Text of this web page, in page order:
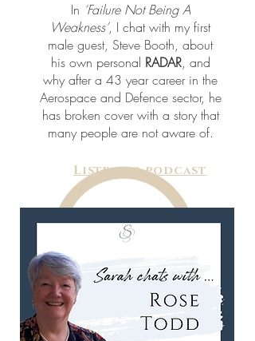
In ‘Failure Not Being A
Weakness’, I chat with my first
male guest, Steve Booth, about
his own personal RADAR, and
why after a 43 year career in the
Aerospace and Defence sector, he
has broken cover with a story that
many people are not aware of.
Listen to podcast